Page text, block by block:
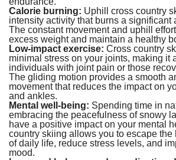
Calorie burning: Uphill cross country
intensity activity that burns a significant
The constant movement and uphill
excess weight and maintain a healthy
Low-impact exercise: Cross country
minimal stress on your joints, making it
individuals with joint pain or those
The gliding motion provides a smooth
movement that reduces the impact on
and ankles.
Mental well-being: Spending time in
embracing the peacefulness of snowy
have a positive impact on your mental
country skiing allows you to escape
of daily life, reduce stress levels, and
mood.